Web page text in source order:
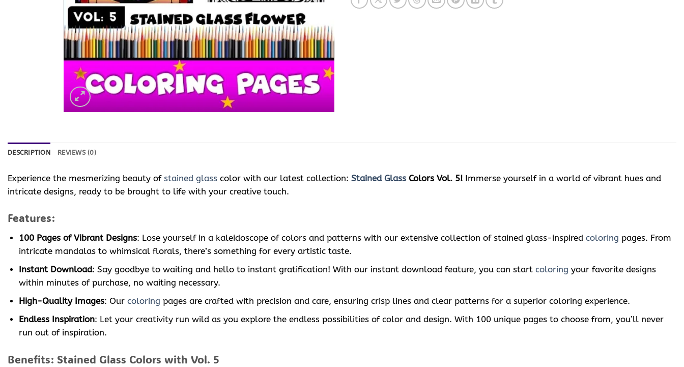
DESCRIPTION REVIEWS (0)
Experience the mesmerizing beauty of stained glass color with our latest collection: Stained Glass Colors Vol. 5! Immerse yourself in a world of vibrant hues and
intricate designs, ready to be brought to life with your creative touch.
Features:
100 Pages of Vibrant Designs: Lose yourself in a kaleidoscope of colors and patterns with our extensive collection of stained glass-inspired coloring pages. From
intricate mandalas to whimsical florals, there’s something for every artistic taste.
Instant Download: Say goodbye to waiting and hello to instant gratification! With our instant download feature, you can start coloring your favorite designs
within minutes of purchase, no waiting necessary.
High-Quality Images: Our coloring pages are crafted with precision and care, ensuring crisp lines and clear patterns for a superior coloring experience.
Endless Inspiration: Let your creativity run wild as you explore the endless possibilities of color and design. With 100 unique pages to choose from, you’ll never
run out of inspiration.
Benefits: Stained Glass Colors with Vol. 5